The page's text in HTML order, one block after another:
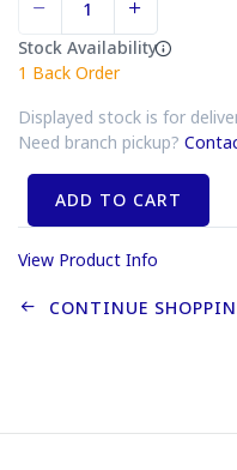
Stock Availability
1 Back Order
Displayed stock is for
Need branch pickup?
ADD TO CART
View Product Info
CONTINUE